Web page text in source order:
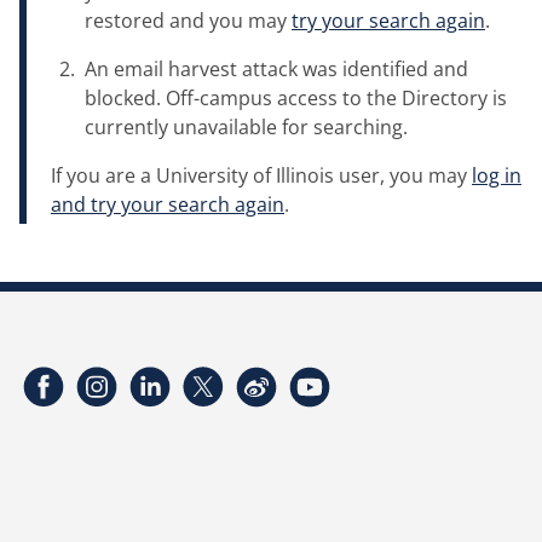
restored and you maytry your search again.
An email harvest attack was identified and
blocked. Off-campus access to the Directory is
currently unavailable for searching.
If you are a University of Illinois user, you may log in
and try your search again.
FacebookInstagramLinkedInTwitterWeibo